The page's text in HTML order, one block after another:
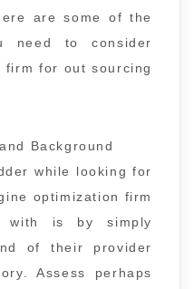
are some of the
need to consider
for out sourcing
Background
while looking for
optimization firm
with is by simply
of their provider
Assess perhaps